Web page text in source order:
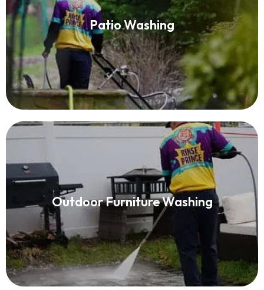
Patio Washing
Patio Washing
Read More
Outdoor Furniture Washing
Patio Furniture Cleaning
Read More